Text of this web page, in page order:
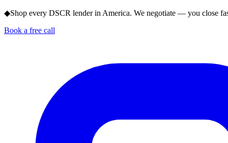
◆Shop every DSCR lender in America. We negotiate — you close
Book a free call